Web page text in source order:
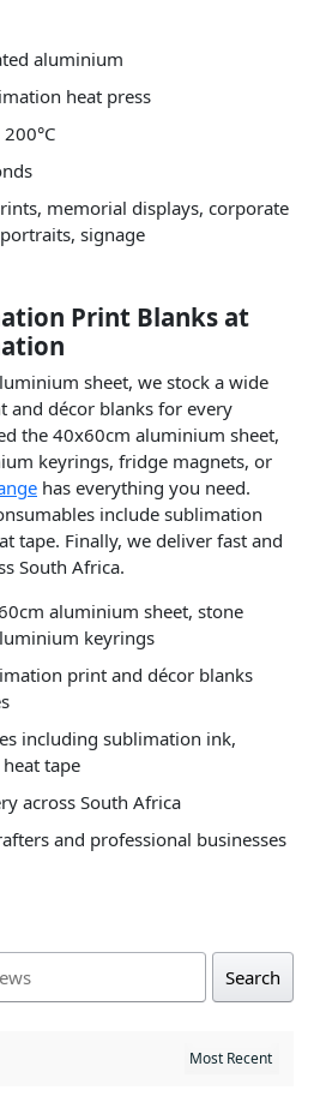
aluminium
heat press
memorial displays, corporate
signage
Print Blanks at
sheet, we stock a wide
and décor blanks for every
the 40x60cm aluminium sheet,
keyrings, fridge magnets, or
has everything you need.
include sublimation
tape. Finally, we deliver fast and
South Africa.
aluminium sheet, stone
keyrings
print and décor blanks
including sublimation ink,
tape
across South Africa
and professional businesses
Search